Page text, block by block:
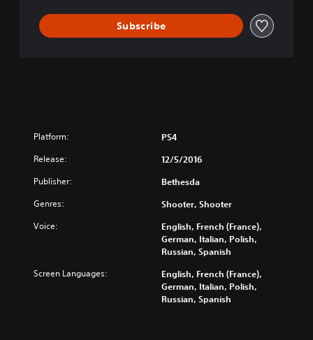
Subscribe
Platform: PS4
Release: 12/5/2016
Publisher: Bethesda
Genres: Shooter, Shooter
Voice:
English, French (France),
German, Italian, Polish,
Russian, Spanish
Screen Languages:
English, French (France),
German, Italian, Polish,
Russian, Spanish